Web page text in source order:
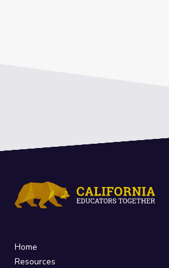
Home
Resources